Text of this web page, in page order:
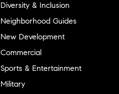
Diversity & Inclusion
Neighborhood Guides
New Development
Commercial
Sports & Entertainment
Military